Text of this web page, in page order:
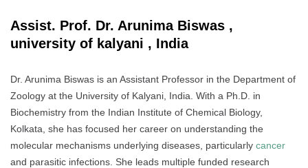
Assist. Prof. Dr. Arunima Biswas ,
university of kalyani , India
Dr. Arunima Biswas is an Assistant Professor in the Department of
Zoology at the University of Kalyani, India. With a Ph.D. in
Biochemistry from the Indian Institute of Chemical Biology,
Kolkata, she has focused her career on understanding the
molecular mechanisms underlying diseases, particularly cancer
and parasitic infections. She leads multiple funded research